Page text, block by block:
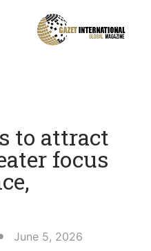
to attract
focus
June 5, 2026